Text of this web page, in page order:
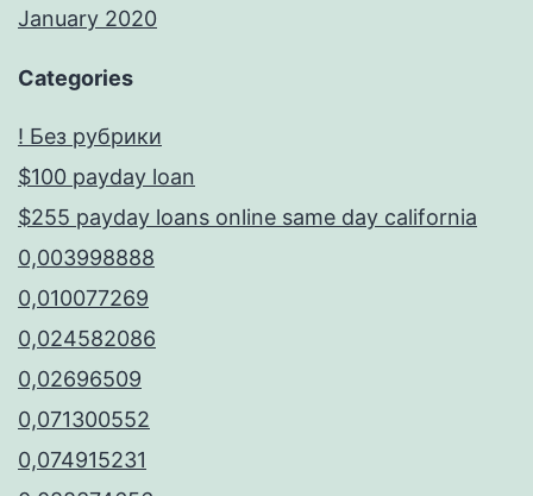
January 2020
Categories
! Без рубрики
$100 payday loan
$255 payday loans online same day california
0,003998888
0,010077269
0,024582086
0,02696509
0,071300552
0,074915231